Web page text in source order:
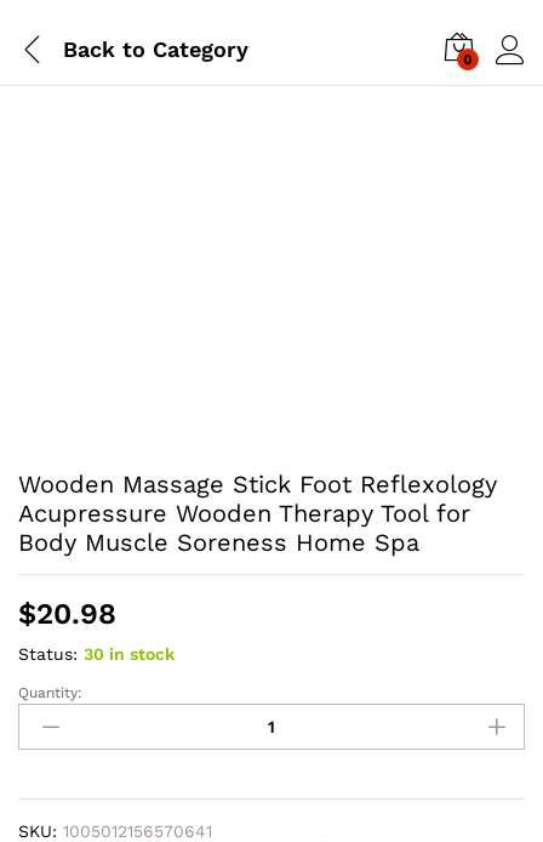
Back to Category 0
Wooden Massage Stick Foot Reflexology
Acupressure Wooden Therapy Tool for
Body Muscle Soreness Home Spa
$20.98
Status: 30 in stock
Wooden
Massage
Stick
Reflexology
Acupressure
Quantity:
SKU: 1005012156570641